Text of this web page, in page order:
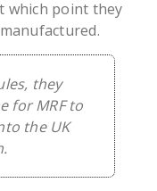
which point they
they
for MRF to
the UK